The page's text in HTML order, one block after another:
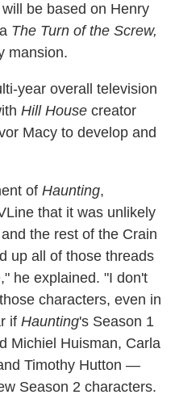
be based on Henry
The Turn of the Screw,
mansion.
year overall television
Hill House creator
Macy to develop and
of Haunting,
that it was unlikely
the rest of the Crain
up all of those threads
he explained. "I don't
characters, even in
if Haunting's Season 1
Michiel Huisman, Carla
Timothy Hutton —
Season 2 characters.